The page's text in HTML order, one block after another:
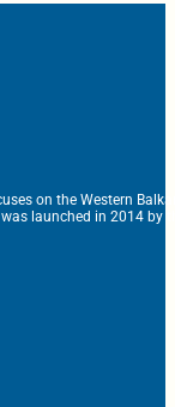
on the Western
launched in 2014 by